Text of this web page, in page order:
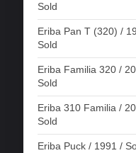
Sold
Eriba Pan T (320) /
Sold
Eriba Familia 320 /
Sold
Eriba 310 Familia /
Sold
Eriba Puck / 1991 /